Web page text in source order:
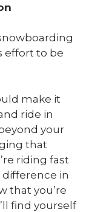
effort to be
make it
ride in
your
that
riding fast
in
that you’re
find yourself